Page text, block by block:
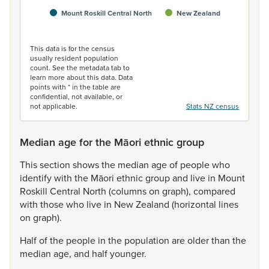
Mount Roskill Central North New Zealand
This data is for the census
usually resident population
count. See the metadata tab to
learn more about this data. Data
points with * in the table are
confidential, not available, or
not applicable.
Stats NZ census
Median age for the Māori ethnic group
Thissection showsthe median ageof peoplewho
identifywith the Māori ethnicgroupand live in Mount
Roskill Central North (columnson graph), compared
with thosewho live in NewZealand (horizontal lines
on graph).
Halfofthe people in the population areolderthan the
median age, and halfyounger.